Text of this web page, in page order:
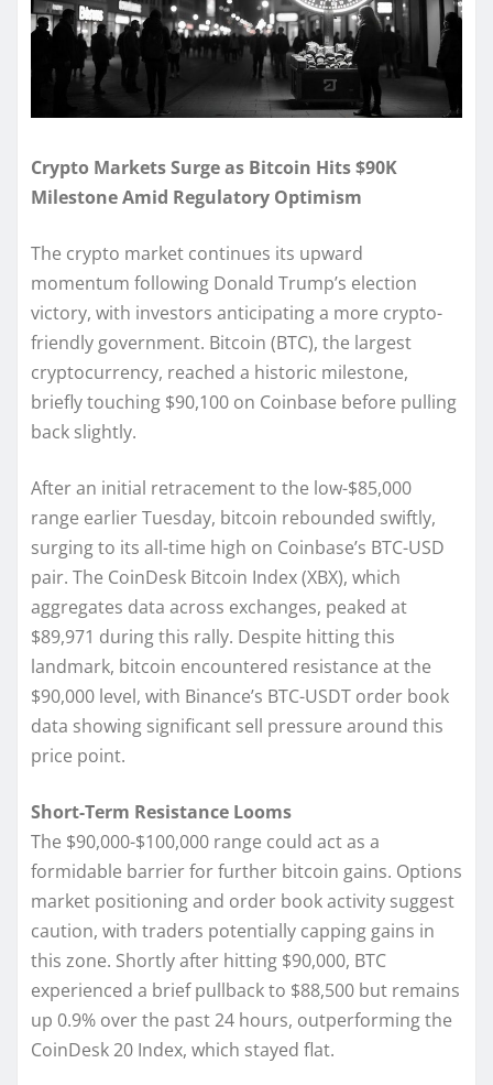
Crypto Markets Surge as Bitcoin Hits $90K
Milestone Amid Regulatory Optimism
The crypto market continues its upward
momentum following Donald Trump’s election
victory, with investors anticipating a more crypto-
friendly government. Bitcoin (BTC), the largest
cryptocurrency, reached a historic milestone,
briefly touching $90,100 on Coinbase before pulling
back slightly.
After an initial retracement to the low-$85,000
range earlier Tuesday, bitcoin rebounded swiftly,
surging to its all-time high on Coinbase’s BTC-USD
pair. The CoinDesk Bitcoin Index (XBX), which
aggregates data across exchanges, peaked at
$89,971 during this rally. Despite hitting this
landmark, bitcoin encountered resistance at the
$90,000 level, with Binance’s BTC-USDT order book
data showing significant sell pressure around this
price point.
Short-Term Resistance Looms
The $90,000-$100,000 range could act as a
formidable barrier for further bitcoin gains. Options
market positioning and order book activity suggest
caution, with traders potentially capping gains in
this zone. Shortly after hitting $90,000, BTC
experienced a brief pullback to $88,500 but remains
up 0.9% over the past 24 hours, outperforming the
CoinDesk 20 Index, which stayed flat.